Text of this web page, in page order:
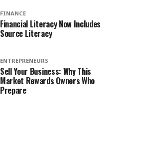
FINANCE
Financial Literacy Now Includes
Source Literacy
ENTREPRENEURS
Sell Your Business: Why This
Market Rewards Owners Who
Prepare